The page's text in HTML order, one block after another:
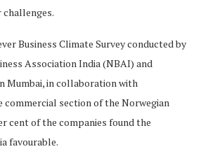
challenges.
Business Climate Survey conducted by
Association India (NBAI) and
Mumbai, in collaboration with
commercial section of the Norwegian
cent of the companies found the
favourable.